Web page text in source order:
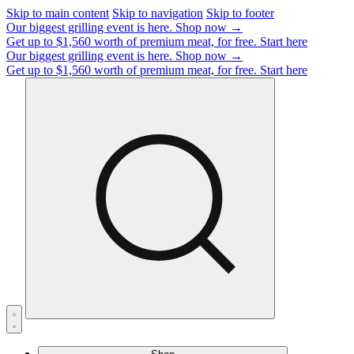
Skip to main content Skip to navigation Skip to footer
Our biggest grilling event is here. Shop now →
Get up to $1,560 worth of premium meat, for free. Start here
Our biggest grilling event is here. Shop now →
Get up to $1,560 worth of premium meat, for free. Start here